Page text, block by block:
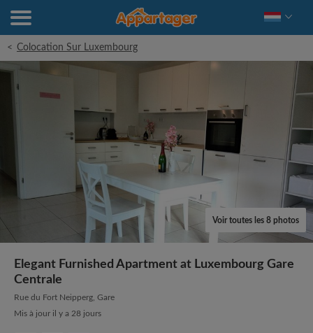
< Colocation Sur Luxembourg
Voir toutes les 8 photos
Elegant Furnished Apartment at Luxembourg Gare
Centrale
Rue du Fort Neipperg, Gare
Mis à jour il y a 28 jours